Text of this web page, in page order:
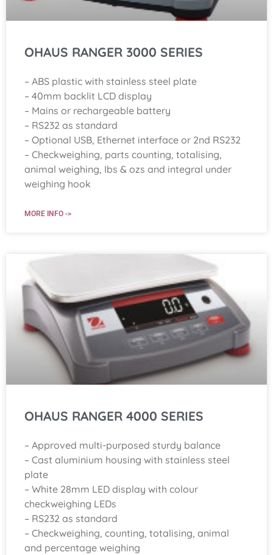
OHAUS RANGER 3000 SERIES
– ABS plastic with stainless steel plate
– 40mm backlit LCD display
– Mains or rechargeable battery
– RS232 as standard
– Optional USB, Ethernet interface or 2nd RS232
– Checkweighing, parts counting, totalising,
animal weighing, Ibs & ozs and integral under
weighing hook
MORE INFO ->
OHAUS RANGER 4000 SERIES
– Approved multi-purposed sturdy balance
– Cast aluminium housing with stainless steel
plate
– White 28mm LED display with colour
checkweighing LEDs
– RS232 as standard
– Checkweighing, counting, totalising, animal
and percentage weighing